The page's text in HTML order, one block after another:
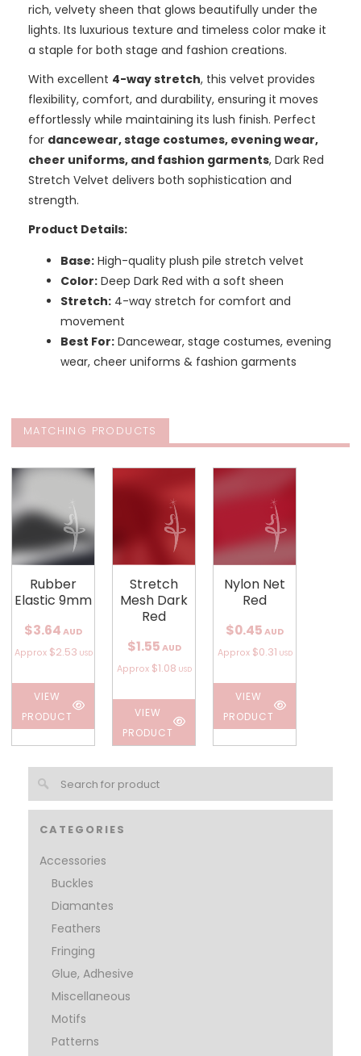
CATEGORIES
Accessories
Buckles
Diamantes
Feathers
Fringing
Glue, Adhesive
Miscellaneous
Motifs
Patterns
rich, velvety sheen that glows beautifully under the
lights. Its luxurious texture and timeless color make it
a staple for both stage and fashion creations.
With excellent 4-way stretch, this velvet provides
flexibility, comfort, and durability, ensuring it moves
effortlessly while maintaining its lush finish. Perfect
for dancewear, stage costumes, evening wear,
cheer uniforms, and fashion garments, Dark Red
Stretch Velvet delivers both sophistication and
strength.
Product Details:
Base:High-quality plush pile stretch velvet
Color:Deep Dark Red with a soft sheen
Stretch:4-way stretch for comfort and
movement
Best For:Dancewear, stage costumes, evening
wear, cheer uniforms & fashion garments
MATCHING PRODUCTS
Rubber
Elastic 9mm
$3.64 AUD
Approx $2.53 USD
VIEW
PRODUCT
Stretch
Mesh Dark
Red
$1.55 AUD
Approx $1.08 USD
VIEW
PRODUCT
Nylon Net
Red
$0.45 AUD
Approx $0.31 USD
VIEW
PRODUCT